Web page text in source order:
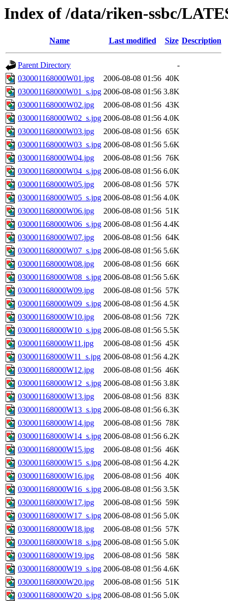
Index of /data/riken-ssbc/
Name Last modified Size Description
Parent Directory
-
030001168000W01.jpg
2006-08-08 01:56 40K
030001168000W01_s.jpg 2006-08-08 01:56 3.8K
030001168000W02.jpg
2006-08-08 01:56 43K
030001168000W02_s.jpg 2006-08-08 01:56 4.0K
030001168000W03.jpg
2006-08-08 01:56 65K
030001168000W03_s.jpg 2006-08-08 01:56 5.6K
030001168000W04.jpg
2006-08-08 01:56 76K
030001168000W04_s.jpg 2006-08-08 01:56 6.0K
030001168000W05.jpg
2006-08-08 01:56 57K
030001168000W05_s.jpg 2006-08-08 01:56 4.0K
030001168000W06.jpg
2006-08-08 01:56 51K
030001168000W06_s.jpg 2006-08-08 01:56 4.4K
030001168000W07.jpg
2006-08-08 01:56 64K
030001168000W07_s.jpg 2006-08-08 01:56 5.6K
030001168000W08.jpg
2006-08-08 01:56 66K
030001168000W08_s.jpg 2006-08-08 01:56 5.6K
030001168000W09.jpg
2006-08-08 01:56 57K
030001168000W09_s.jpg 2006-08-08 01:56 4.5K
030001168000W10.jpg
2006-08-08 01:56 72K
030001168000W10_s.jpg 2006-08-08 01:56 5.5K
030001168000W11.jpg
2006-08-08 01:56 45K
030001168000W11_s.jpg 2006-08-08 01:56 4.2K
030001168000W12.jpg
2006-08-08 01:56 46K
030001168000W12_s.jpg 2006-08-08 01:56 3.8K
030001168000W13.jpg
2006-08-08 01:56 83K
030001168000W13_s.jpg 2006-08-08 01:56 6.3K
030001168000W14.jpg
2006-08-08 01:56 78K
030001168000W14_s.jpg 2006-08-08 01:56 6.2K
030001168000W15.jpg
2006-08-08 01:56 46K
030001168000W15_s.jpg 2006-08-08 01:56 4.2K
030001168000W16.jpg
2006-08-08 01:56 40K
030001168000W16_s.jpg 2006-08-08 01:56 3.5K
030001168000W17.jpg
2006-08-08 01:56 59K
030001168000W17_s.jpg 2006-08-08 01:56 5.0K
030001168000W18.jpg
2006-08-08 01:56 57K
030001168000W18_s.jpg 2006-08-08 01:56 5.0K
030001168000W19.jpg
2006-08-08 01:56 58K
030001168000W19_s.jpg 2006-08-08 01:56 4.6K
030001168000W20.jpg
2006-08-08 01:56 51K
030001168000W20_s.jpg 2006-08-08 01:56 5.0K